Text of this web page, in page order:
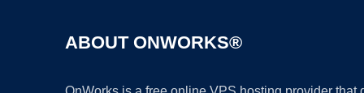
ABOUT ONWORKS®